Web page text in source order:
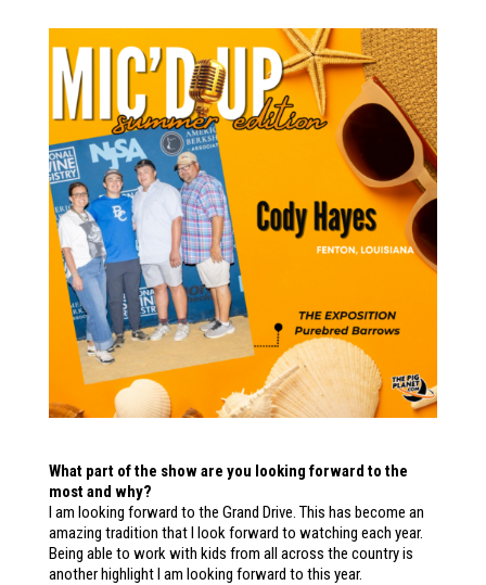
What part of the show are you looking forward to the
most and why?
I am looking forward to the Grand Drive. This has become an
amazing tradition that I look forward to watching each year.
Being able to work with kids from all across the country is
another highlight I am looking forward to this year.